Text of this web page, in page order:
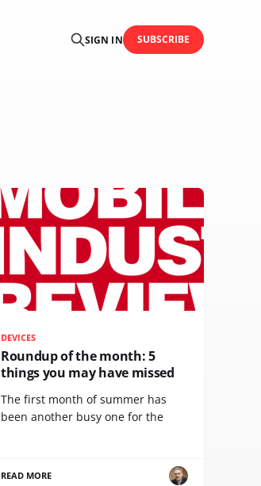
SIGN IN SUBSCRIBE
DEVICES
Roundup of the month: 5
things you may have missed
The first month of summer has
been another busy one for the
READ MORE